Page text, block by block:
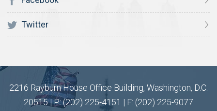
Twitter
2216 Rayburn House Office Building, Washington, D.C.
20515 | P: (202) 225-4151 | F: (202) 225-9077